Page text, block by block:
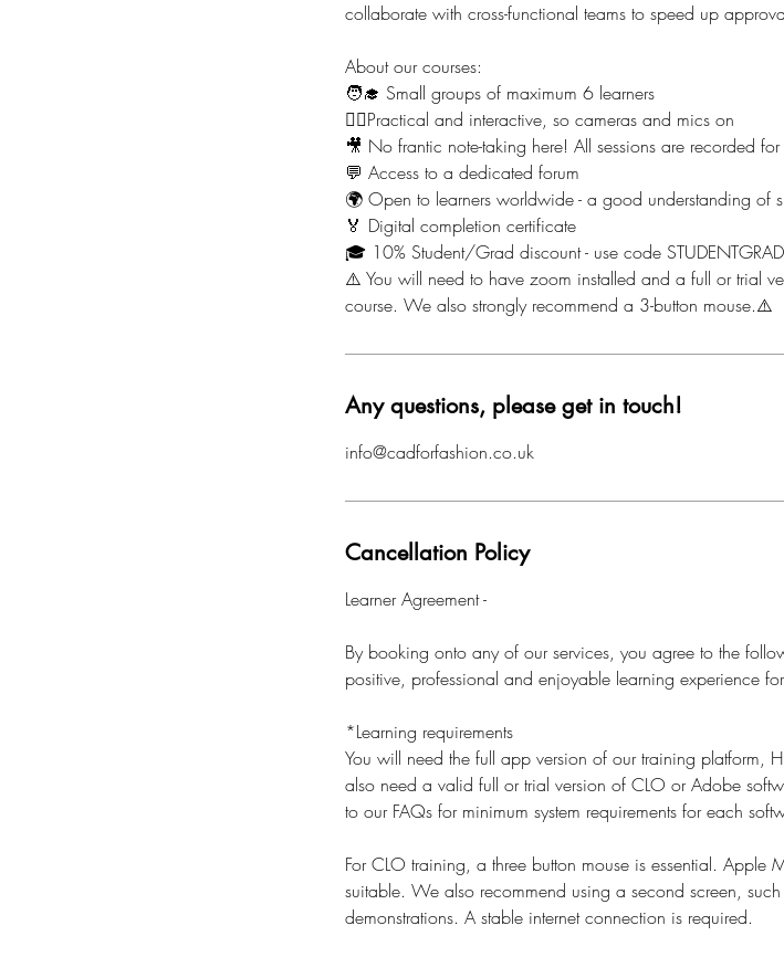
collaborate with cross-functional teams to speed up
About our courses:
🧑‍🎓 Small groups of maximum 6 learners
🙋‍♀️Practical and interactive, so cameras and mics on
🎥 No frantic note-taking here! All sessions are recorded
💬 Access to a dedicated forum
🌍 Open to learners worldwide - a good understanding of
🏅 Digital completion certificate
🎓 10% Student/Grad discount - use code
⚠️ You will need to have zoom installed and a full or trial
course. We also strongly recommend a 3-button mouse.⚠️
Any questions, please get in touch!
info@cadforfashion.co.uk
Cancellation Policy
Learner Agreement -
By booking onto any of our services, you agree to the
positive, professional and enjoyable learning experience
*Learning requirements
You will need the full app version of our training platform,
also need a valid full or trial version of CLO or Adobe
to our FAQs for minimum system requirements for each
For CLO training, a three button mouse is essential.
suitable. We also recommend using a second screen,
demonstrations. A stable internet connection is required.